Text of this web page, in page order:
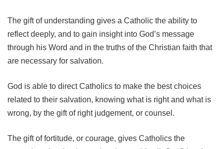
The gift of understanding gives a Catholic the ability to
reflect deeply, and to gain insight into God’s message
through his Word and in the truths of the Christian faith that
are necessary for salvation.
God is able to direct Catholics to make the best choices
related to their salvation, knowing what is right and what is
wrong, by the gift of right judgement, or counsel.
The gift of fortitude, or courage, gives Catholics the